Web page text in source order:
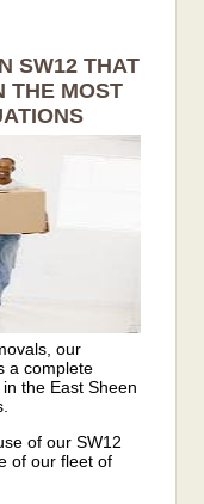
SW12 THAT
THE MOST
our
a complete
the East Sheen
of our SW12
of our fleet of